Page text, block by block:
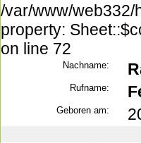
/var/www/web332/
property:
on line 72
Nachname:
Rufname:
Geboren am: